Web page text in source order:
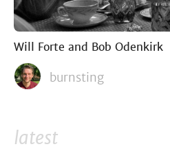
Will Forte and Bob Odenkirk
burnsting
latest